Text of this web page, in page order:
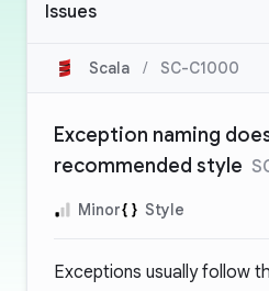
Issues
Scala / SC-C1000
Exception naming
recommended style
Minor Style
Exceptions usually follow